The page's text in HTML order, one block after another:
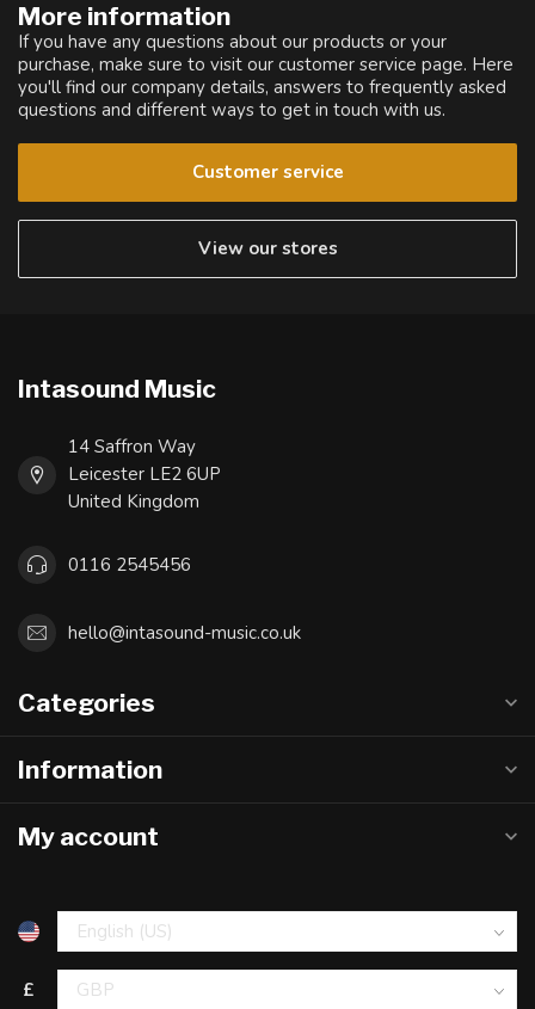
More information
If you have any questions about our products or your
purchase, make sure to visit our customer service page. Here
you'll find our company details, answers to frequently asked
questions and different ways to get in touch with us.
Customer service
View our stores
Intasound Music
14 Saffron Way
Leicester LE2 6UP
United Kingdom
0116 2545456
hello@intasound-music.co.uk
Categories
Information
My account
£